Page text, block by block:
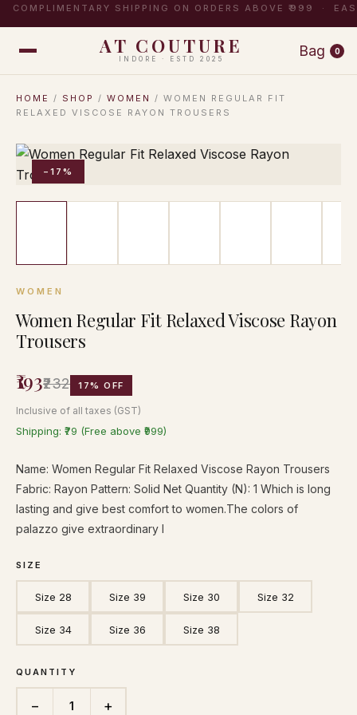
COMPLIMENTARY SHIPPING ON ORDERS ABOVE ₹999 ·
AT COUTURE
INDORE · ESTD 2025 Bag 0
HOME / SHOP / WOMEN / WOMEN REGULAR FIT
RELAXED VISCOSE RAYON TROUSERS
−17%
WOMEN
Women Regular Fit Relaxed Viscose Rayon
Trousers
₹193₹232 17% OFF
Inclusive of all taxes (GST)
Shipping: ₹79 (Free above ₹999)
Name: Women Regular Fit Relaxed Viscose Rayon Trousers
Fabric: Rayon Pattern: Solid Net Quantity (N): 1 Which is long
lasting and give best comfort to women.The colors of
palazzo give extraordinary l
SIZE
Size 28 Size 39 Size 30 Size 32
Size 34 Size 36 Size 38
QUANTITY
− 1 +